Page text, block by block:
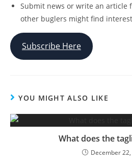
Submit news or write an article
other buglers might find
Subscribe Here
YOU MIGHT ALSO LIKE
What does the
December